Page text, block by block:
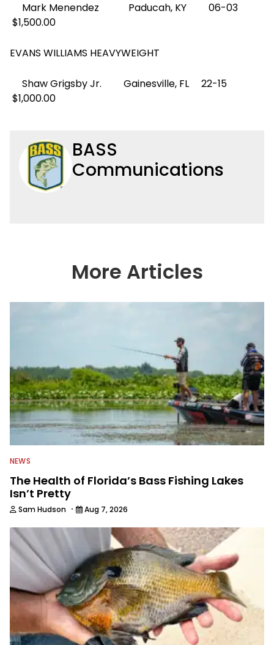
Mark Menendez Paducah, KY 06-03
$1,500.00
EVANS WILLIAMS HEAVYWEIGHT
Shaw Grigsby Jr. Gainesville, FL 22-15
$1,000.00
BASS
Communications
More Articles
NEWS
The Health of Florida’s Bass Fishing Lakes
Isn’t Pretty
Sam Hudson · Aug 7, 2026